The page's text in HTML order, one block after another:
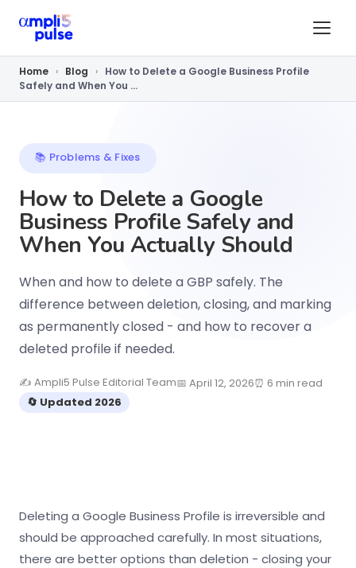
Home › Blog › How to Delete a Google Business Profile
Safely and When You ...
📚 Problems & Fixes
How to Delete a Google
Business Profile Safely and
When You Actually Should
When and how to delete a GBP safely. The
difference between deletion, closing, and marking
as permanently closed - and how to recover a
deleted profile if needed.
✍️ Ampli5 Pulse Editorial Team📅 April 12, 2026⏰ 6 min read
🔄 Updated 2026
Deleting a Google Business Profile is irreversible and
should be approached carefully. In most situations,
there are better options than deletion - closing your